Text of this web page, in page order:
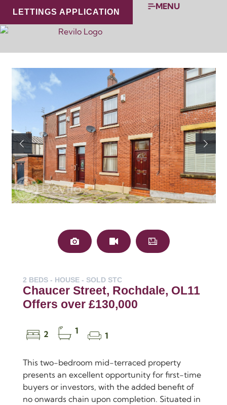
LETTINGS APPLICATION
MENU
2 BEDS - HOUSE - SOLD STC
Chaucer Street, Rochdale, OL11
Offers over £130,000
2 1 1
This two-bedroom mid-terraced property
presents an excellent opportunity for first-time
buyers or investors, with the added benefit of
no onwards chain upon completion. Situated in